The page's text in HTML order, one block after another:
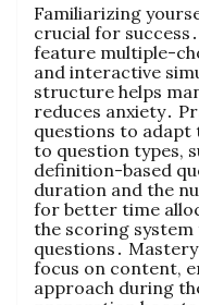
Familiarizing
crucial for
feature multiple-
and interactive
structure helps
reduces anxiety․
questions to
to question types,
definition-based
duration and the
for better time
the scoring
questions․
focus on content,
approach during